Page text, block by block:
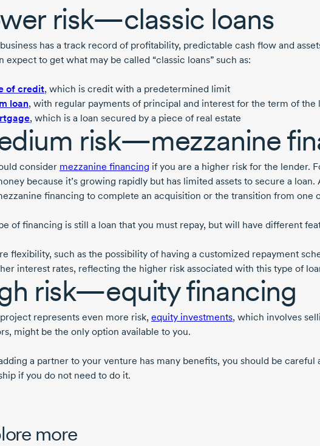
risk—classic loans
has a track record of profitability, predictable cash flow and
expect to get what may be called “classic loans” such as:
of credit, which is credit with a predetermined limit
loan, with regular payments of principal and interest for the term of the
, which is a loan secured by a piece of real estate
risk—mezzanine
consider mezzanine financing if you are a higher risk for the lender.
because it’s growing rapidly but has limited assets to secure a
financing to complete an acquisition or the transition from one
of financing is still a loan that you must repay, but will have different
flexibility, such as the possibility of having a customized repayment
interest rates, reflecting the higher risk associated with this type of
risk—equity financing
represents even more risk, equity investments, which involves
might be the only option available to you.
a partner to your venture has many benefits, you should be
if you do not need to do it.
more